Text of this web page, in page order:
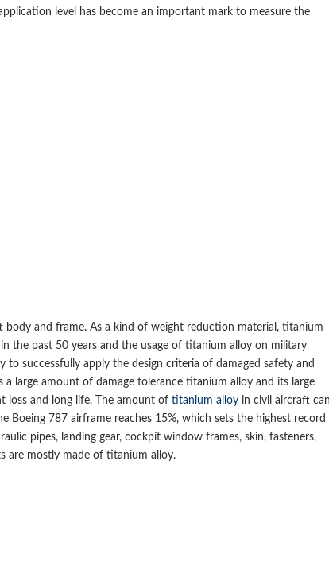
level has become an important mark to measure the
and frame. As a kind of weight reduction material, titanium
the past 50 years and the usage of titanium alloy on military
successfully apply the design criteria of damaged safety and
large amount of damage tolerance titanium alloy and its large
loss and long life. The amount of titanium alloy in civil aircraft
787 airframe reaches 15%, which sets the highest record
pipes, landing gear, cockpit window frames, skin, fasteners,
are mostly made of titanium alloy.